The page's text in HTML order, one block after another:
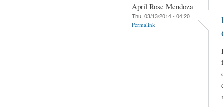
April Rose Mendoza
Thu, 03/13/2014 - 04:20
Permalink